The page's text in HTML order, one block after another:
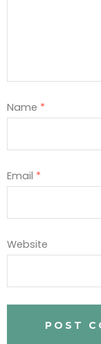
Name *
Email *
Website